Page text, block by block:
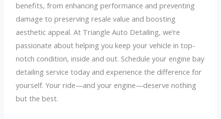
benefits, from enhancing performance and preventing
damage to preserving resale value and boosting
aesthetic appeal. At Triangle Auto Detailing, we’re
passionate about helping you keep your vehicle in top-
notch condition, inside and out. Schedule your engine bay
detailing service today and experience the difference for
yourself. Your ride—and your engine—deserve nothing
but the best.